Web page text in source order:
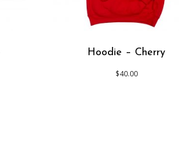
Hoodie – Cherry
$40.00